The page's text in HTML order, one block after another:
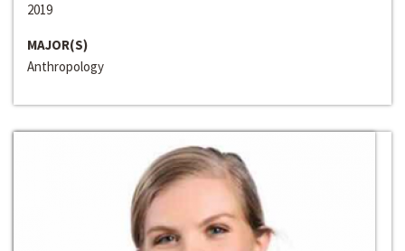
2019
MAJOR(S)
Anthropology